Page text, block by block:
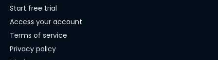
Start free trial
Access your account
Terms of service
Privacy policy